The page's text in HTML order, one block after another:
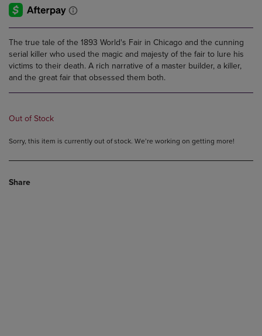
The true tale of the 1893 World's Fair in Chicago and the cunning
serial killer who used the magic and majesty of the fair to lure his
victims to their death. A rich narrative of a master builder, a killer,
and the great fair that obsessed them both.
Out of Stock
Sorry, this item is currently out of stock. We’re working on getting more!
Share